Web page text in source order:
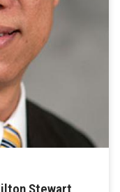
Stewart